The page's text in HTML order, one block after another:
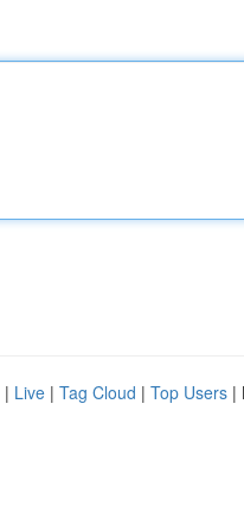
| Live | Tag Cloud | Top Users |